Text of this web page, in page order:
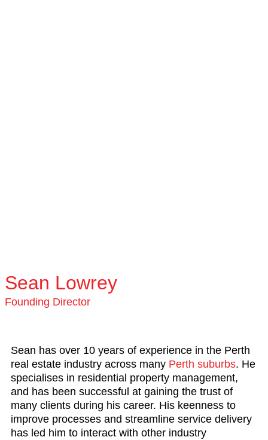
Sean Lowrey
Founding Director
Sean has over 10 years of experience in the Perth
real estate industry across many Perth suburbs. He
specialises in residential property management,
and has been successful at gaining the trust of
many clients during his career. His keenness to
improve processes and streamline service delivery
has led him to interact with other industry